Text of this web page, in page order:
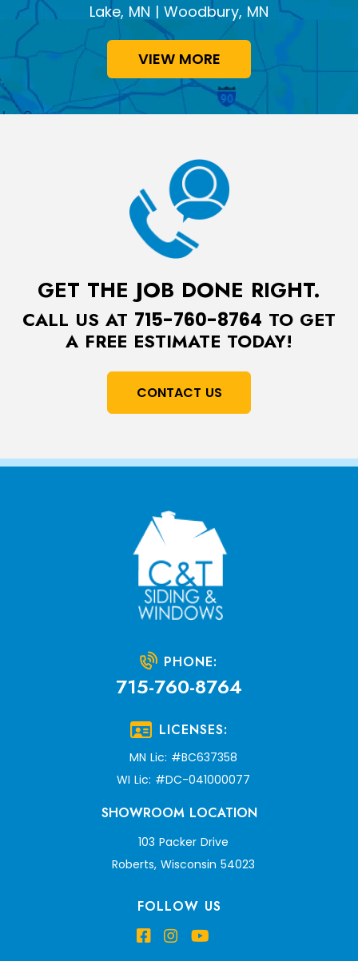
Lake, MN | Woodbury, MN
VIEW MORE
GET THE JOB DONE RIGHT.
CALL US AT 715-760-8764 TO GET
A FREE ESTIMATE TODAY!
CONTACT US
PHONE:
715-760-8764
LICENSES:
MN Lic: #BC637358
WI Lic: #DC-041000077
SHOWROOM LOCATION
103 Packer Drive
Roberts, Wisconsin 54023
FOLLOW US